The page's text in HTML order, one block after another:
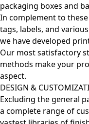
packaging boxes and
In complement to
tags, labels, and
we have developed
Our most satisfactory
methods make your
aspect.
DESIGN &
Excluding the general
a complete range of